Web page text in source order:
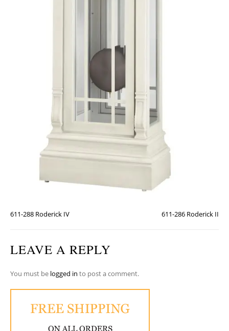
611-288 Roderick IV 611-286 Roderick II
LEAVE A REPLY
You must be logged in to post a comment.